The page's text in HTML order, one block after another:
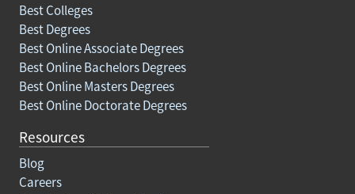
Best Colleges
Best Degrees
Best Online Associate Degrees
Best Online Bachelors Degrees
Best Online Masters Degrees
Best Online Doctorate Degrees
Resources
Blog
Careers